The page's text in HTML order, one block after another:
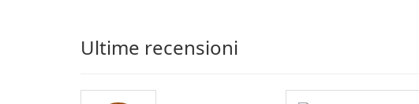
Ultime recensioni